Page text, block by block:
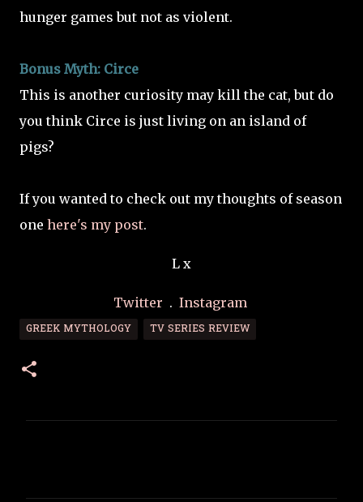
hunger games but not as violent.
Bonus Myth: Circe
This is another curiosity may kill the cat, but do
you think Circe is just living on an island of
pigs?
If you wanted to check out my thoughts of season
one here's my post.
L x
Twitter . Instagram
GREEK MYTHOLOGY TV SERIES REVIEW